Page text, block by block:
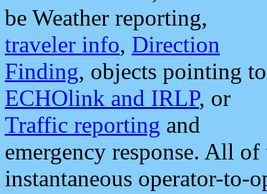
be Weather reporting,
traveler info, Direction
Finding, objects pointing to
ECHOlink and IRLP, or
Traffic reporting and
emergency response. All
instantaneous operator-to-